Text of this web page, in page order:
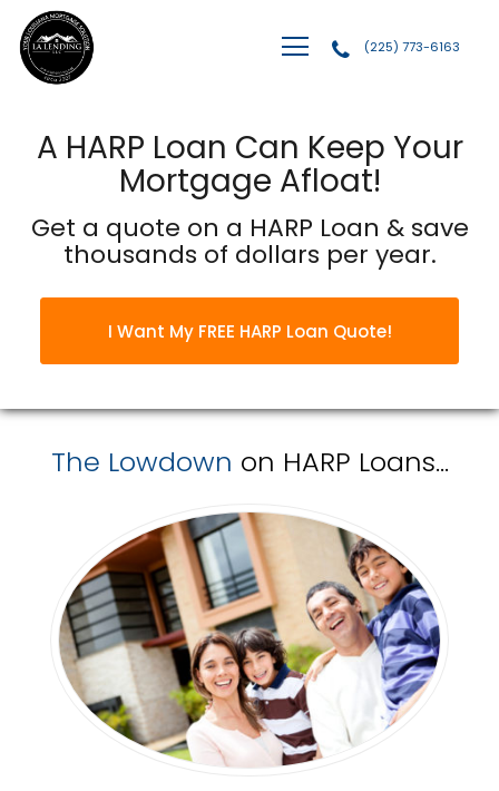
(225) 773-6163
A HARP Loan Can Keep Your
Mortgage Afloat!
Get a quote on a HARP Loan & save
thousands of dollars per year.
I Want My FREE HARP Loan Quote!
The Lowdown on HARP Loans...